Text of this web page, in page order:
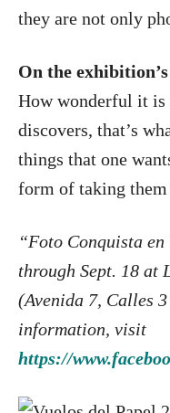
they are not only
On the
How wonderful it is
discovers, that’s
things that one
form of taking
“Foto Conquista
through Sept. 18 at
(Avenida 7, Calles
information, visit
https://